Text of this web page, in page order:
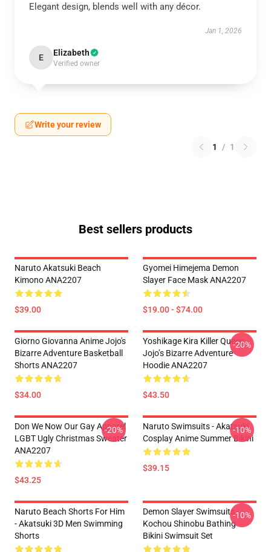
Elegant design, blends well with any décor.
Jan 1, 2026
E Elizabeth
Verified owner
Write your review
1 / 1
Best sellers products
Naruto Akatsuki Beach
Kimono ANA2207
$39.00
Gyomei Himejema Demon
Slayer Face Mask ANA2207
$19.00 - $74.00
Giorno Giovanna Anime Jojo's
Bizarre Adventure Basketball
Shorts ANA2207
$34.00
Yoshikage Kira Killer Queen
Jojo’s Bizarre Adventure
Hoodie ANA2207
$43.50
-20%
Don We Now Our Gay Apparel
LGBT Ugly Christmas Sweater
ANA2207
$43.25
-20%
Naruto Swimsuits - Akatsuki
Cosplay Anime Summer Bikini
$39.15
-10%
Naruto Beach Shorts For Him
- Akatsuki 3D Men Swimming
Shorts
Demon Slayer Swimsuits -
Kochou Shinobu Bathing
Bikini Swimsuit Set
-10%